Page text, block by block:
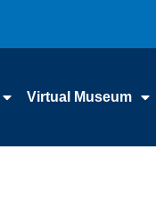
Virtual Museum